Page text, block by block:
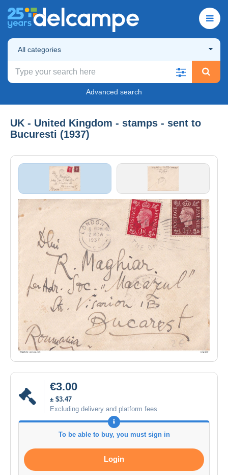
All categories
Advanced search
UK - United Kingdom - stamps - sent to
Bucuresti (1937)
€3.00
± $3.47
Excluding delivery and platform fees
To be able to buy, you must sign in
Login